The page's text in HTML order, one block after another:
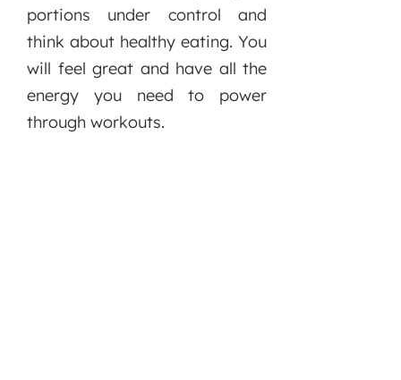
portions under control and
think about healthy eating. You
will feel great and have all the
energy you need to power
through workouts.